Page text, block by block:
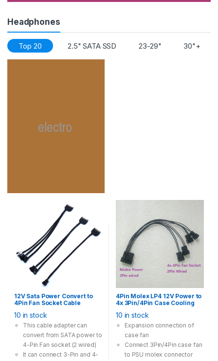
Headphones
Top 20 2.5" SATA SSD 23-29" 30"+
12V Sata Power Convert to
4Pin Fan Socket Cable
Black
10 in stock
This cable adapter can
convert from SATA power to
4-Pin Fan socket (2 wired)
It can connect 3-Pin and 4-
4Pin Molex LP4 12V Power to
4x 3Pin/4Pin Case Cooling
10 in stock
Expansion connection of
case fan
Connect 3Pin/4Pin case fan
to PSU molex connector